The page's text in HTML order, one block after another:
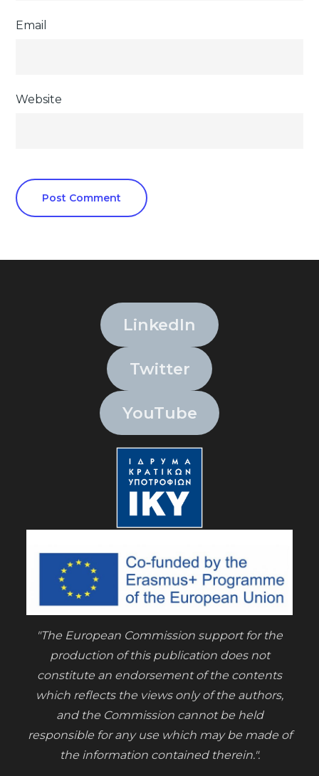
Email
Website
LinkedIn
Twitter
YouTube
"The European Commission support for the
production of this publication does not
constitute an endorsement of the contents
which reflects the views only of the authors,
and the Commission cannot be held
responsible for any use which may be made of
the information contained therein.".